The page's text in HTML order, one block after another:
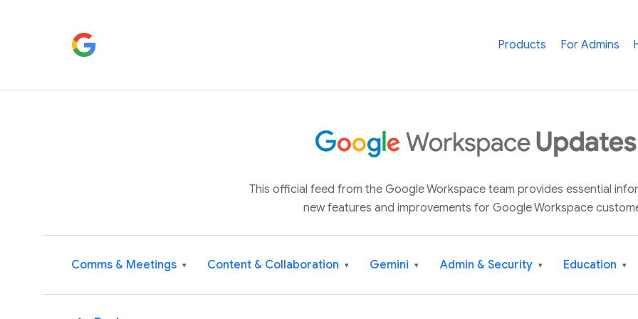
Products For Admins
This official feed from the Google Workspace team provides essential
new features and improvements for Google Workspace
Comms & Meetings ▾ Content & Collaboration ▾ Gemini ▾ Admin & Security ▾ Education ▾